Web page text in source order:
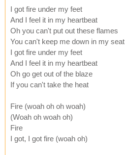
I got fire under my feet
And I feel it in my heartbeat
Oh you can't put out these flames
You can't keep me down in my seat
I got fire under my feet
And I feel it in my heartbeat
Oh go get out of the blaze
If you can't take the heat
Fire (woah oh oh woah)
(Woah oh woah oh)
Fire
I got, I got fire (woah oh)